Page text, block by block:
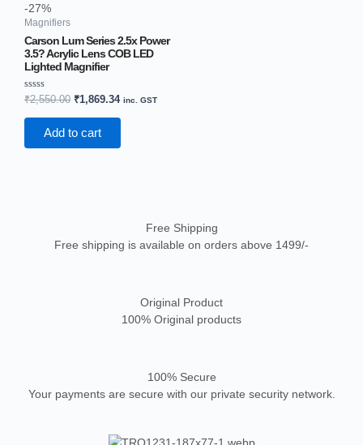
-27%
Magnifiers
Carson Lum Series 2.5x Power
3.5? Acrylic Lens COB LED
Lighted Magnifier
Rated
out
₹2,550.00 ₹1,869.34 inc. GST
Add to cart
Free Shipping
Free shipping is available on orders above 1499/-
Original Product
100% Original products
100% Secure
Your payments are secure with our private security network.